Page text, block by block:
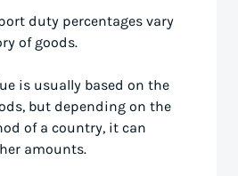
duty percentages vary
of goods.
is usually based on the
but depending on the
of a country, it can
amounts.